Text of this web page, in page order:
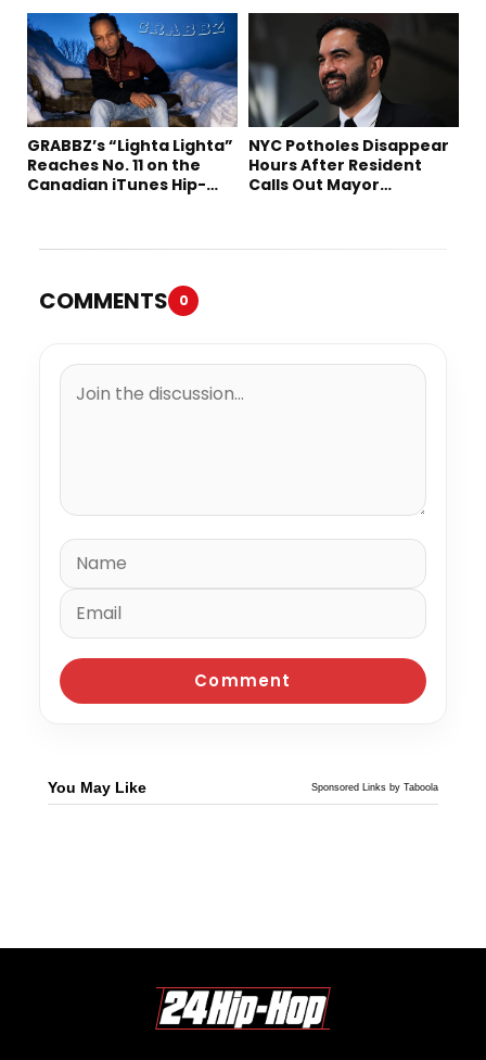
GRABBZ’s “Lighta Lighta”
Reaches No. 11 on the
Canadian iTunes Hip-
NYC Potholes Disappear
Hours After Resident
Calls Out Mayor
COMMENTS 0
You May Like Sponsored Links by Taboola